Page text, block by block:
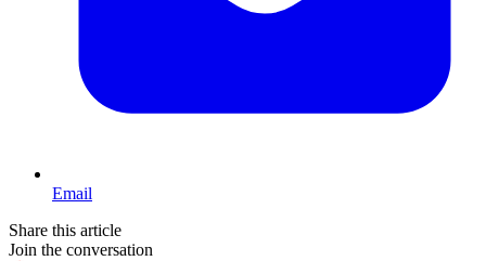
Email
Share this article
Join the conversation